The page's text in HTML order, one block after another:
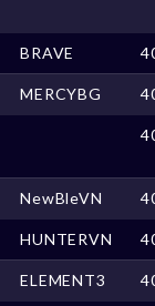
BRAVE
MERCYBG
NewBleVN
HUNTERVN
ELEMENT3